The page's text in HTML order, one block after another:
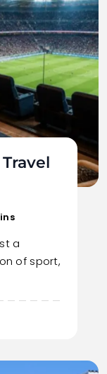
a
of sport,